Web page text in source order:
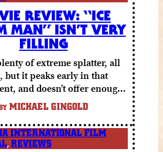
REVIEW: “ICE
MAN” ISN’T VERY
FILLING
of extreme splatter, all
but it peaks early in that
and doesn’t offer enough
else to compensate.
MICHAEL GINGOLD
INTERNATIONAL FILM
, REVIEWS